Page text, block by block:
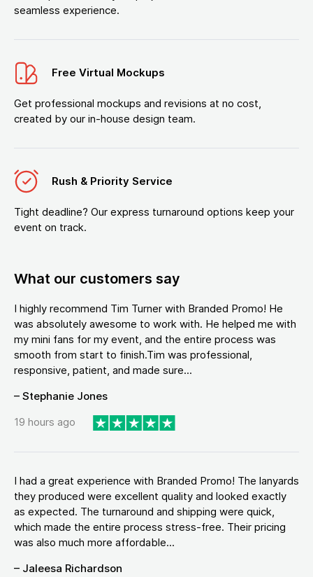
seamless experience.
Free Virtual Mockups
Get professional mockups and revisions at no cost,
created by our in-house design team.
Rush & Priority Service
Tight deadline? Our express turnaround options keep your
event on track.
What our customers say
I highly recommend Tim Turner with Branded Promo! He
was absolutely awesome to work with. He helped me with
my mini fans for my event, and the entire process was
smooth from start to finish.Tim was professional,
responsive, patient, and made sure...
– Stephanie Jones
19 hours ago
I had a great experience with Branded Promo! The lanyards
they produced were excellent quality and looked exactly
as expected. The turnaround and shipping were quick,
which made the entire process stress-free. Their pricing
was also much more affordable...
– Jaleesa Richardson